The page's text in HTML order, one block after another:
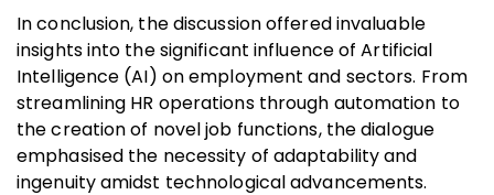
In conclusion, the discussion offered invaluable
insights into the significant influence of Artificial
Intelligence (AI) on employment and sectors. From
streamlining HR operations through automation to
the creation of novel job functions, the dialogue
emphasised the necessity of adaptability and
ingenuity amidst technological advancements.